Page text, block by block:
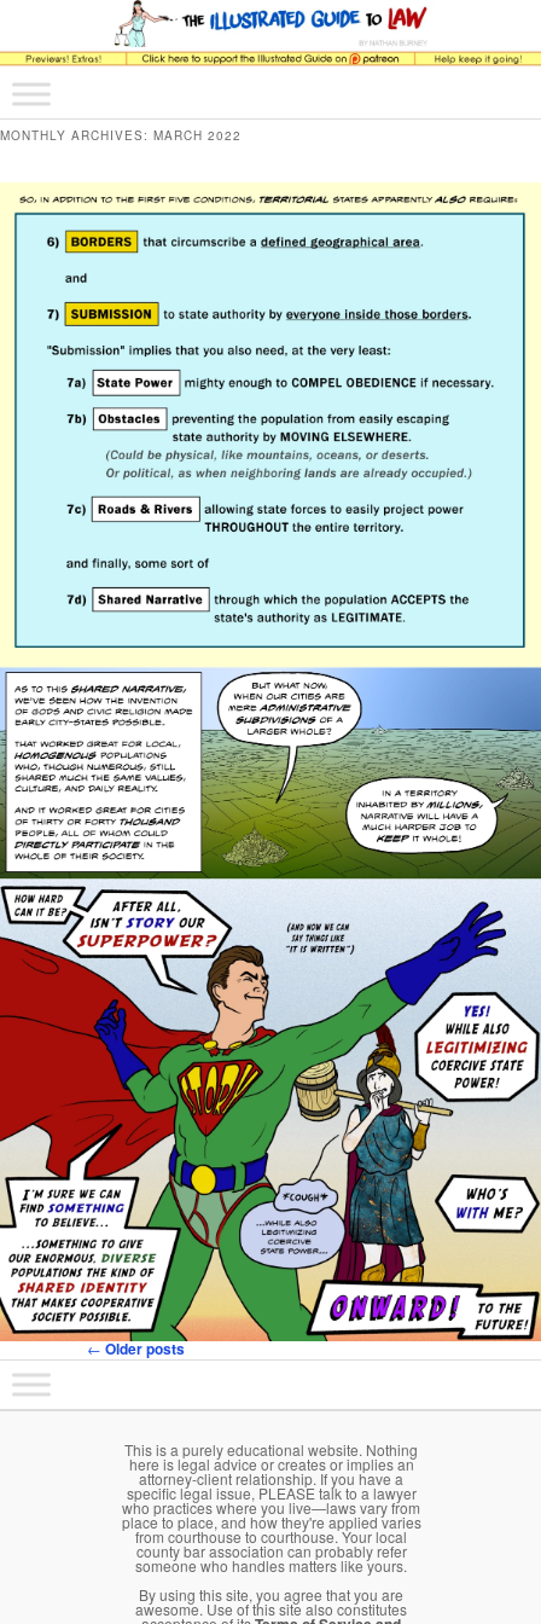
The Illustrated Guide to Law
The comic that teaches what the law is, how it really works, and why.
Main menu
Skip to primary content
Skip to secondary content
MONTHLY ARCHIVES: MARCH 2022
Post navigation
←Older posts
Main menu
Skip to primary content
Skip to secondary content
This is a purely educational website. Nothing
here is legal advice or creates or implies an
attorney-client relationship. If you have a
specific legal issue, PLEASE talk to a lawyer
who practices where you live—laws vary from
place to place, and how they're applied varies
from courthouse to courthouse. Your local
county bar association can probably refer
someone who handles matters like yours.
By using this site, you agree that you are
awesome. Use of this site also constitutes